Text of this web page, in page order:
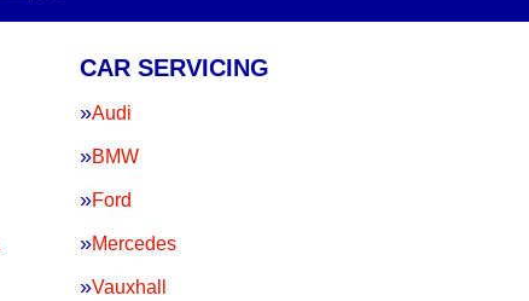
CAR SERVICING
Audi
BMW
Ford
Mercedes
Vauxhall